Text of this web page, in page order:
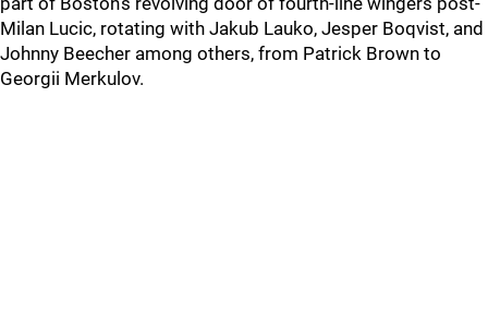
Milan Lucic, rotating with Jakub Lauko, Jesper Boqvist, and
Johnny Beecher among others, from Patrick Brown to
Georgii Merkulov.